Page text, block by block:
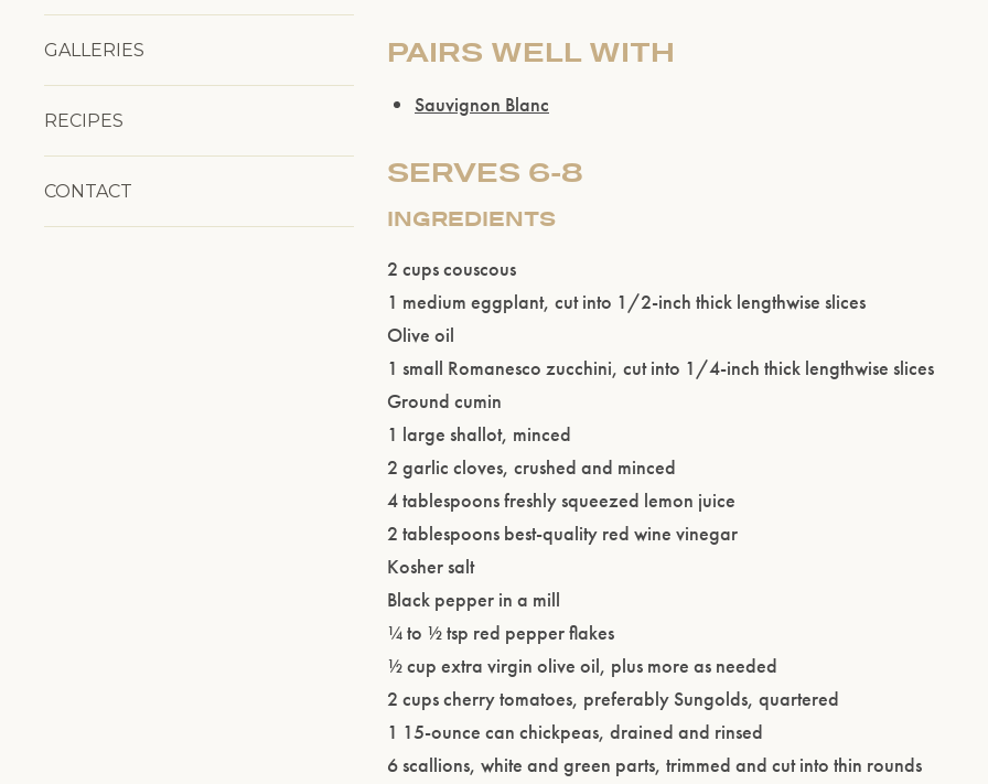
GALLERIES
RECIPES
CONTACT
PAIRS WELL WITH
Sauvignon Blanc
SERVES 6-8
INGREDIENTS
2 cups couscous
1 medium eggplant, cut into 1/2-inch thick lengthwise slices
Olive oil
1 small Romanesco zucchini, cut into 1/4-inch thick lengthwise slices
Ground cumin
1 large shallot, minced
2 garlic cloves, crushed and minced
4 tablespoons freshly squeezed lemon juice
2 tablespoons best-quality red wine vinegar
Kosher salt
Black pepper in a mill
¼ to ½ tsp red pepper flakes
½ cup extra virgin olive oil, plus more as needed
2 cups cherry tomatoes, preferably Sungolds, quartered
1 15-ounce can chickpeas, drained and rinsed
6 scallions, white and green parts, trimmed and cut into thin rounds
Please confirm that you are of legal drinking age.
ENTER WEBSITE